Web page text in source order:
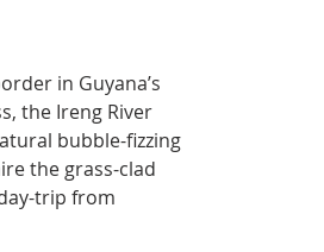
in Guyana’s
the Ireng River
bubble-fizzing
the grass-clad
trip from